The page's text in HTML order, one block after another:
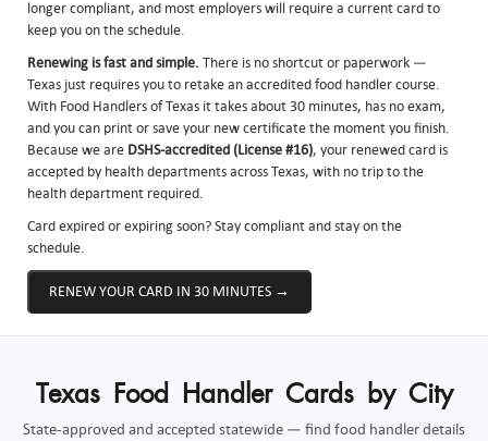
longer compliant, and most employers will require a current card to
keep you on the schedule.
Renewing is fast and simple. There is no shortcut or paperwork —
Texas just requires you to retake an accredited food handler course.
With Food Handlers of Texas it takes about 30 minutes, has no exam,
and you can print or save your new certificate the moment you finish.
Because we are DSHS-accredited (License #16), your renewed card is
accepted by health departments across Texas, with no trip to the
health department required.
Card expired or expiring soon? Stay compliant and stay on the
schedule.
RENEW YOUR CARD IN 30 MINUTES →
Texas Food Handler Cards by City
State-approved and accepted statewide — find food handler details